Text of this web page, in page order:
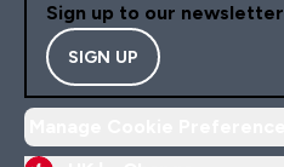
Sign up to our newsletter
SIGN UP